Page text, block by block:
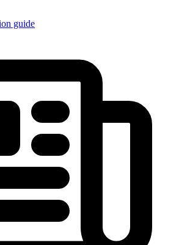
guide